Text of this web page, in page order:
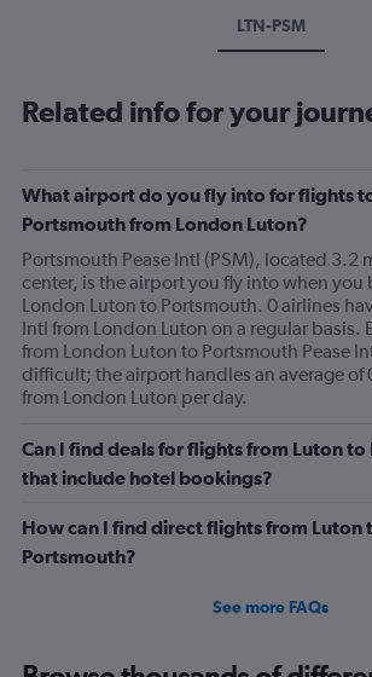
LTN-PSM
Related info for your
What airport do you fly into for flights
Portsmouth from London Luton?
Portsmouth Pease Intl (PSM), located 3.2
center, is the airport you fly into when you
London Luton to Portsmouth. 0 airlines
Intl from London Luton on a regular basis.
from London Luton to Portsmouth Pease
difficult; the airport handles an average
from London Luton per day.
Can I find deals for flights from Luton
that include hotel bookings?
How can I find direct flights from Luton
Portsmouth?
See more FAQs